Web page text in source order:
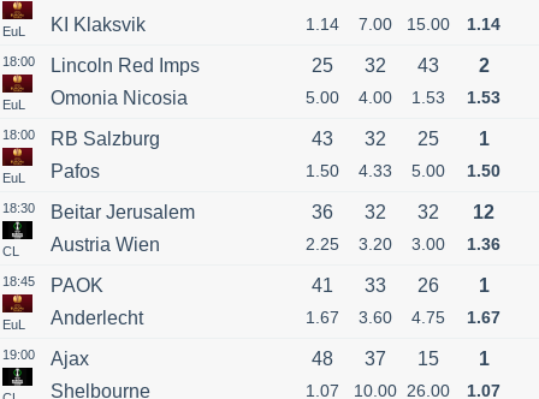
EuL
KI Klaksvik
1.14 7.00 15.00 1.14
18:00
EuL
Lincoln Red Imps
Omonia Nicosia
25 32 43
5.00 4.00 1.53
2
1.53
18:00
EuL
RB Salzburg
Pafos
43 32 25
1.50 4.33 5.00
1
1.50
18:30
CL
Beitar Jerusalem
Austria Wien
36 32 32
2.25 3.20 3.00
12
1.36
18:45
EuL
PAOK
Anderlecht
41 33 26
1.67 3.60 4.75
1
1.67
19:00
Ajax
Shelbourne
48 37 15
1.07 10.00 26.00
1
1.07